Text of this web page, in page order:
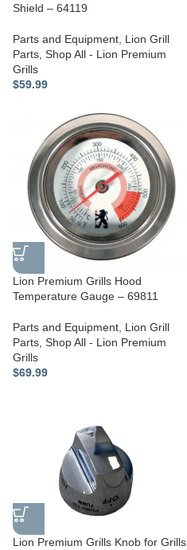
Shield – 64119
Parts and Equipment Lion Grill
Parts Shop All - Lion Premium
Grills
$59.99
Lion Premium Grills Hood
Temperature Gauge – 69811
Parts and Equipment Lion Grill
Parts Shop All - Lion Premium
Grills
$69.99
Lion Premium Grills Knob for Grills